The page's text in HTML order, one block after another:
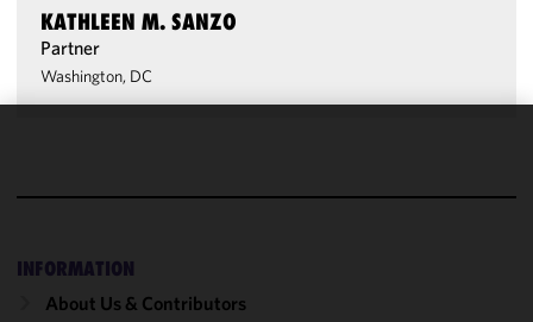
KATHLEEN M. SANZO
Partner
Washington, DC
INFORMATION
About Us & Contributors
and
of this site